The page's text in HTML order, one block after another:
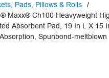
Pads, Pillows & Rolls
/
Maxx® Ch100 Heavyweight
Absorbent Pad, 19 In L X 15
Spunbond-meltblown